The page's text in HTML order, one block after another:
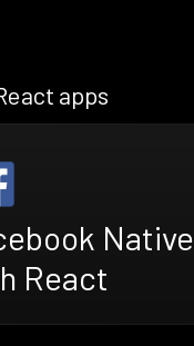
apps
Native
React